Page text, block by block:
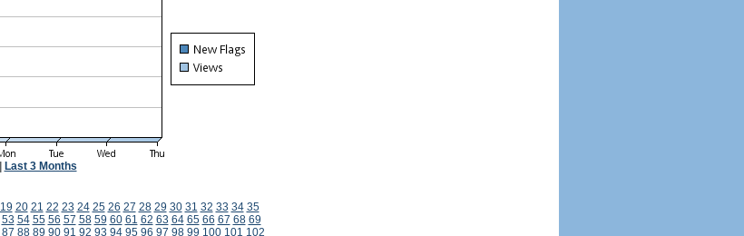
Last 3 Months
19 20 21 22 23 24 25 26 27 28 29 30 31 32 33 34 35
53 54 55 56 57 58 59 60 61 62 63 64 65 66 67 68 69
87 88 89 90 91 92 93 94 95 96 97 98 99 100 101 102